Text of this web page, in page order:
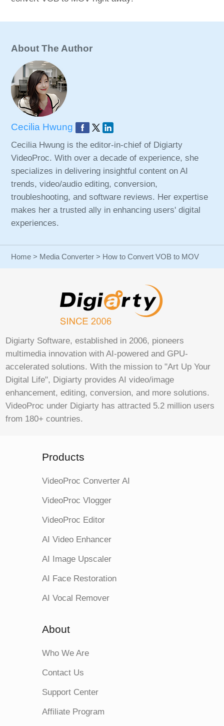
About The Author
Cecilia Hwung
Cecilia Hwung is the editor-in-chief of Digiarty
VideoProc. With over a decade of experience, she
specializes in delivering insightful content on AI
trends, video/audio editing, conversion,
troubleshooting, and software reviews. Her expertise
makes her a trusted ally in enhancing users' digital
experiences.
Home > Media Converter > How to Convert VOB to MOV
Digiarty Software, established in 2006, pioneers
multimedia innovation with AI-powered and GPU-
accelerated solutions. With the mission to "Art Up Your
Digital Life", Digiarty provides AI video/image
enhancement, editing, conversion, and more solutions.
VideoProc under Digiarty has attracted 5.2 million users
from 180+ countries.
Products
VideoProc Converter AI
VideoProc Vlogger
VideoProc Editor
AI Video Enhancer
AI Image Upscaler
AI Face Restoration
AI Vocal Remover
About
Who We Are
Contact Us
Support Center
Affiliate Program